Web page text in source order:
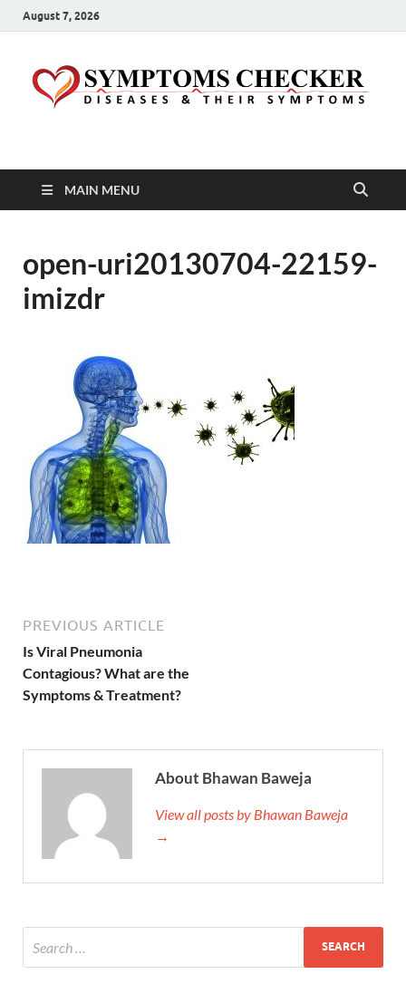
August 7, 2026
Symptoms Checker
MAIN MENU
open-uri20130704-22159-
imizdr
PREVIOUS ARTICLE
Is Viral Pneumonia
Contagious? What are the
Symptoms & Treatment?
About Bhawan Baweja
View all posts by Bhawan Baweja
→